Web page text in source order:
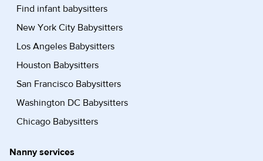
Find infant babysitters
New York City Babysitters
Los Angeles Babysitters
Houston Babysitters
San Francisco Babysitters
Washington DC Babysitters
Chicago Babysitters
Nanny services